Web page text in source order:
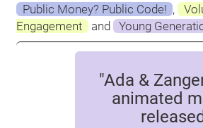
Public Money? Public Code! ,
Engagement and Young
"Ada &
animated
released